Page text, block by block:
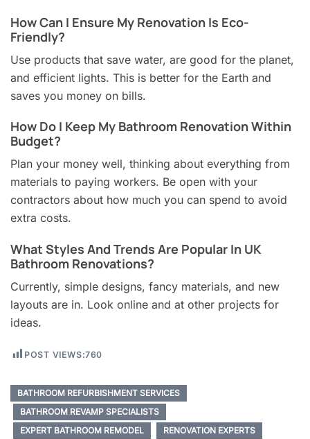
How Can I Ensure My Renovation Is Eco-
Friendly?
Use products that save water, are good for the planet,
and efficient lights. This is better for the Earth and
saves you money on bills.
How Do I Keep My Bathroom Renovation Within
Budget?
Plan your money well, thinking about everything from
materials to paying workers. Be open with your
contractors about how much you can spend to avoid
extra costs.
What Styles And Trends Are Popular In UK
Bathroom Renovations?
Currently, simple designs, fancy materials, and new
layouts are in. Look online and at other projects for
ideas.
POST VIEWS:760
BATHROOM REFURBISHMENT SERVICES
BATHROOM REVAMP SPECIALISTS
EXPERT BATHROOM REMODEL
RENOVATION EXPERTS